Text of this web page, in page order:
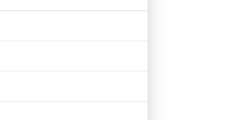
Age restrictionAvailability